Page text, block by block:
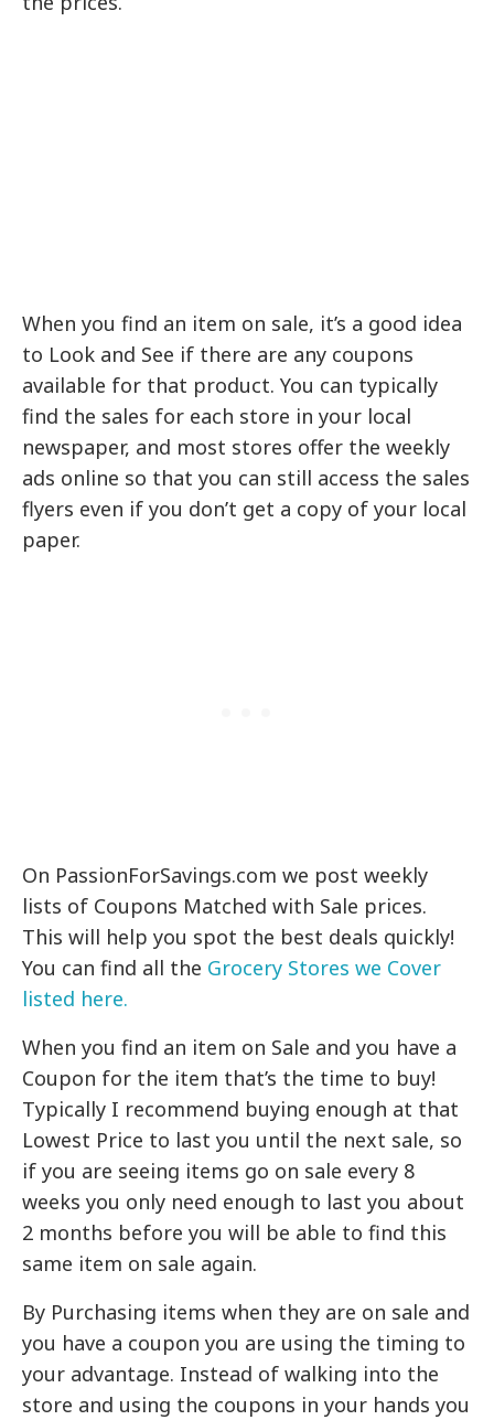
When you find an item on sale, it’s a good idea
to Look and See if there are any coupons
available for that product. You can typically
find the sales for each store in your local
newspaper, and most stores offer the weekly
ads online so that you can still access the sales
flyers even if you don’t get a copy of your local
paper.
On PassionForSavings.com we post weekly
lists of Coupons Matched with Sale prices.
This will help you spot the best deals quickly!
You can find all the Grocery Stores we Cover
listed here.
When you find an item on Sale and you have a
Coupon for the item that’s the time to buy!
Typically I recommend buying enough at that
Lowest Price to last you until the next sale, so
if you are seeing items go on sale every 8
weeks you only need enough to last you about
2 months before you will be able to find this
same item on sale again.
By Purchasing items when they are on sale and
you have a coupon you are using the timing to
your advantage. Instead of walking into the
store and using the coupons in your hands you